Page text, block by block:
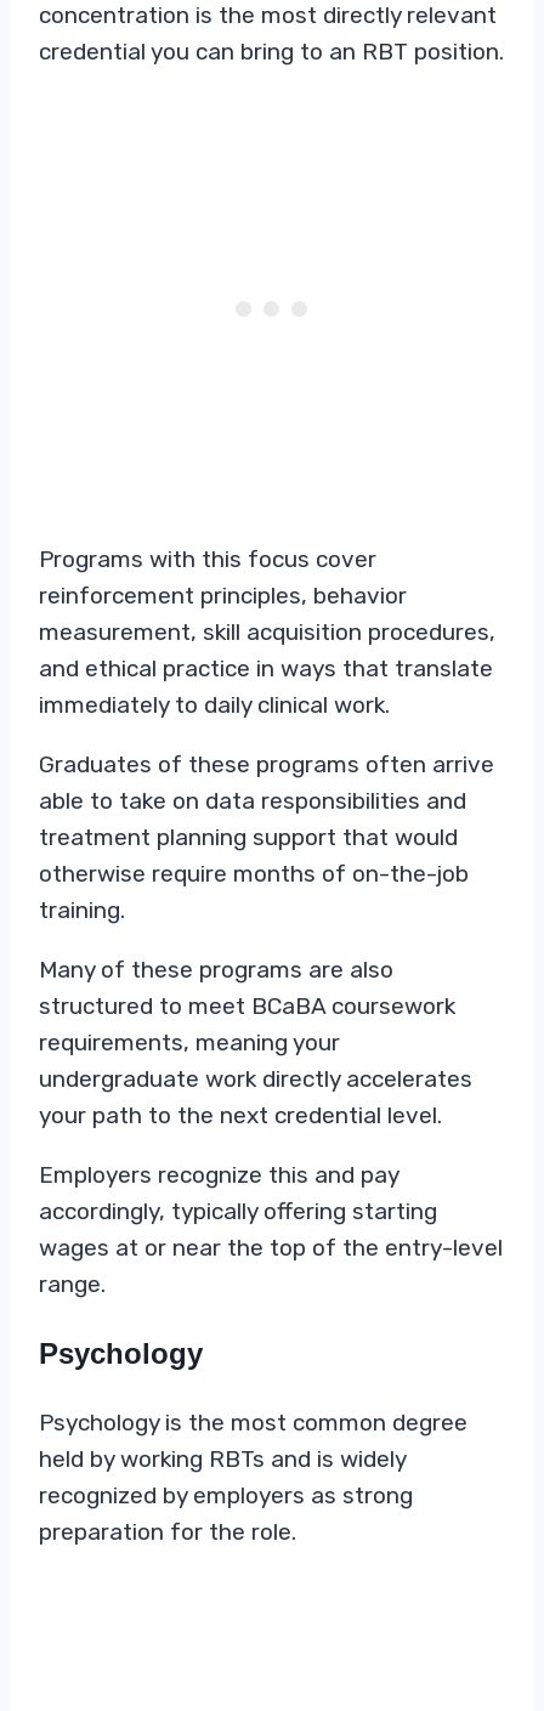
concentration is the most directly relevant
credential you can bring to an RBT position.
Programs with this focus cover
reinforcement principles, behavior
measurement, skill acquisition procedures,
and ethical practice in ways that translate
immediately to daily clinical work.
Graduates of these programs often arrive
able to take on data responsibilities and
treatment planning support that would
otherwise require months of on-the-job
training.
Many of these programs are also
structured to meet BCaBA coursework
requirements, meaning your
undergraduate work directly accelerates
your path to the next credential level.
Employers recognize this and pay
accordingly, typically offering starting
wages at or near the top of the entry-level
range.
Psychology
Psychology is the most common degree
held by working RBTs and is widely
recognized by employers as strong
preparation for the role.